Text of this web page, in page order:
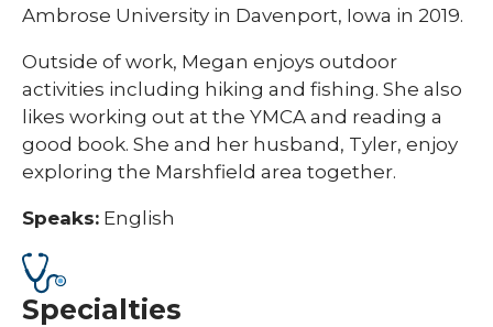
Ambrose University in Davenport, Iowa in 2019.
Outside of work, Megan enjoys outdoor
activities including hiking and fishing. She also
likes working out at the YMCA and reading a
good book. She and her husband, Tyler, enjoy
exploring the Marshfield area together.
Speaks: English
Specialties